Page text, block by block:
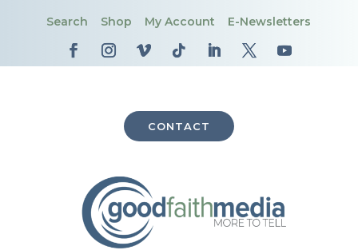
Search Shop My Account E-Newsletters
CONTACT